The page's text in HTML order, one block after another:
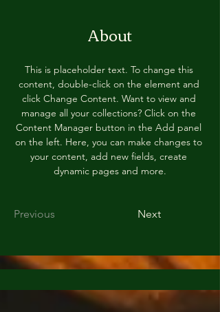
About
This is placeholder text. To change this
content, double-click on the element and
click Change Content. Want to view and
manage all your collections? Click on the
Content Manager button in the Add panel
on the left. Here, you can make changes to
your content, add new fields, create
dynamic pages and more.
Previous Next